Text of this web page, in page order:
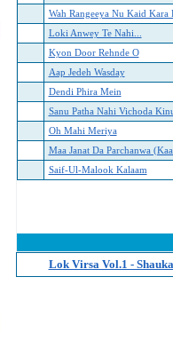
Wah Rangeeya Nu Kaid Kara
Loki Anwey Te Nahi...
Kyon Door Rehnde O
Aap Jedeh Wasday
Dendi Phira Mein
Sanu Patha Nahi Vichoda
Oh Mahi Meriya
Maa Janat Da Parchanwa
Saif-Ul-Malook Kalaam
Lok Virsa Vol.1 -